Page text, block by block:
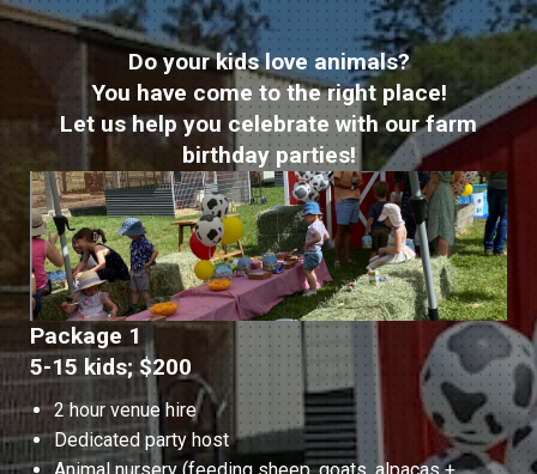
Do your kids love animals?
You have come to the right place!
Let us help you celebrate with our farm
birthday parties!
Package 1
5-15 kids; $200
2 hour venue hire
Dedicated party host
Animal nursery (feeding sheep, goats, alpacas +